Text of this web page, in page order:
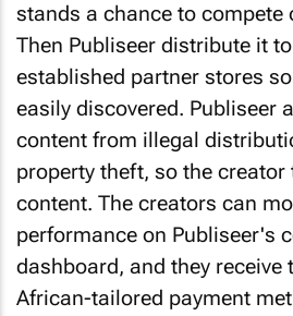
stands a chance to compete
Then Publiseer distribute it
established partner stores
easily discovered. Publiseer
content from illegal
property theft, so the
content. The creators can
performance on Publiseer's
dashboard, and they receive
African-tailored payment